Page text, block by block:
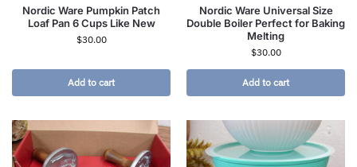
Nordic Ware Pumpkin Patch
Loaf Pan 6 Cups Like New
$30.00
Add to cart
Nordic Ware Universal Size
Double Boiler Perfect for Baking
Melting
$30.00
Add to cart